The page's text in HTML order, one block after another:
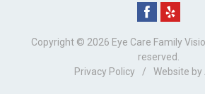
Copyright © 2026 Eye Care Family
reserved.
Privacy Policy
/ Website by